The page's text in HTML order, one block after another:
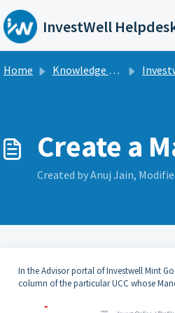
Skip to main content
InvestWell
Home Knowledge base
Create a
Created by Anuj Jain,
In the Advisor portal of Investwell Mint
column of the particular UCC whose